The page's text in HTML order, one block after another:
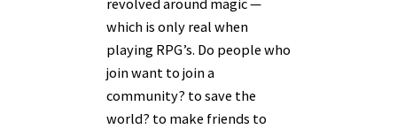
revolved around magic —
which is only real when
playing RPG’s. Do people who
join want to join a
community? to save the
world? to make friends to